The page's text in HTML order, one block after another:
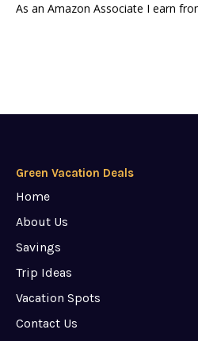
As an Amazon Associate I earn
Green Vacation Deals
Home
About Us
Savings
Trip Ideas
Vacation Spots
Contact Us